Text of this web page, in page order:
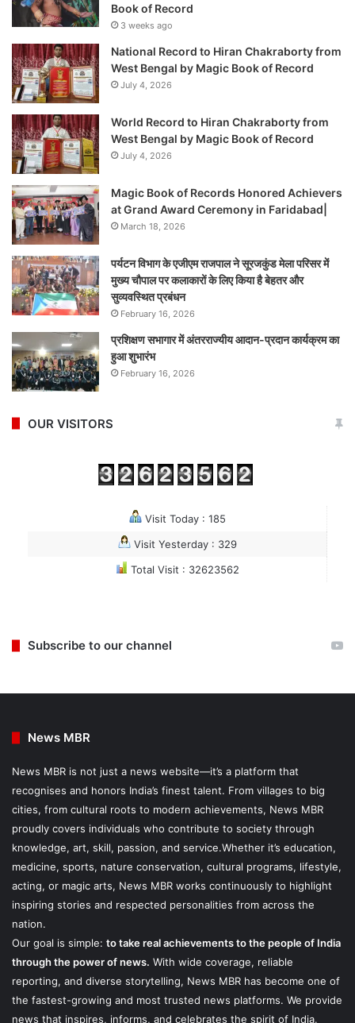
Book of Record
3 weeks ago
National Record to Hiran Chakraborty from
West Bengal by Magic Book of Record
July 4, 2026
World Record to Hiran Chakraborty from
West Bengal by Magic Book of Record
July 4, 2026
Magic Book of Records Honored Achievers
at Grand Award Ceremony in Faridabad|
March 18, 2026
पर्यटन विभाग के एजीएम राजपाल ने सूरजकुंड मेला परिसर में
मुख्य चौपाल पर कलाकारों के लिए किया है बेहतर और
सुव्यवस्थित प्रबंधन
February 16, 2026
प्रशिक्षण सभागार में अंतरराज्यीय आदान-प्रदान कार्यक्रम का
हुआ शुभारंभ
February 16, 2026
OUR VISITORS
Visit Today : 185
Visit Yesterday : 329
Total Visit : 32623562
Subscribe to our channel
News MBR
News MBR is not just a news website—it’s a platform that
recognises and honors India’s finest talent. From villages to big
cities, from cultural roots to modern achievements, News MBR
proudly covers individuals who contribute to society through
knowledge, art, skill, passion, and service.Whether it’s education,
medicine, sports, nature conservation, cultural programs, lifestyle,
acting, or magic arts, News MBR works continuously to highlight
inspiring stories and respected personalities from across the
nation.
Our goal is simple: to take real achievements to the people of India
through the power of news. With wide coverage, reliable
reporting, and diverse storytelling, News MBR has become one of
the fastest-growing and most trusted news platforms. We provide
news that inspires, informs, and celebrates the spirit of India.